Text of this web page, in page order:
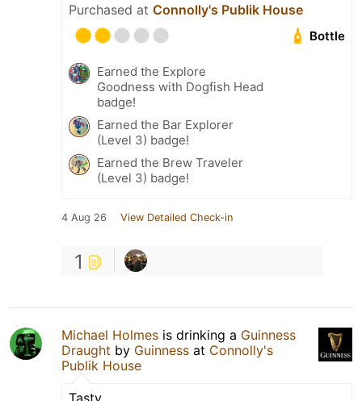
Purchased at Connolly's Publik House
Bottle
Earned the Explore
Goodness with Dogfish Head
badge!
Earned the Bar Explorer
(Level 3) badge!
Earned the Brew Traveler
(Level 3) badge!
4 Aug 26 View Detailed Check-in
1
Michael Holmes is drinking a Guinness
Draught by Guinness at Connolly's
Publik House
Tasty